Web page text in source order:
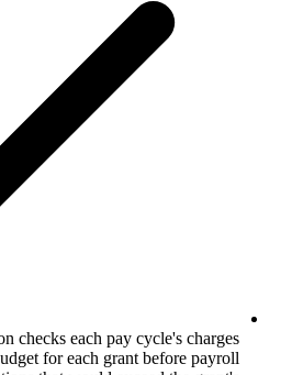
Grant budget validation checks each
against the remaining budget for each